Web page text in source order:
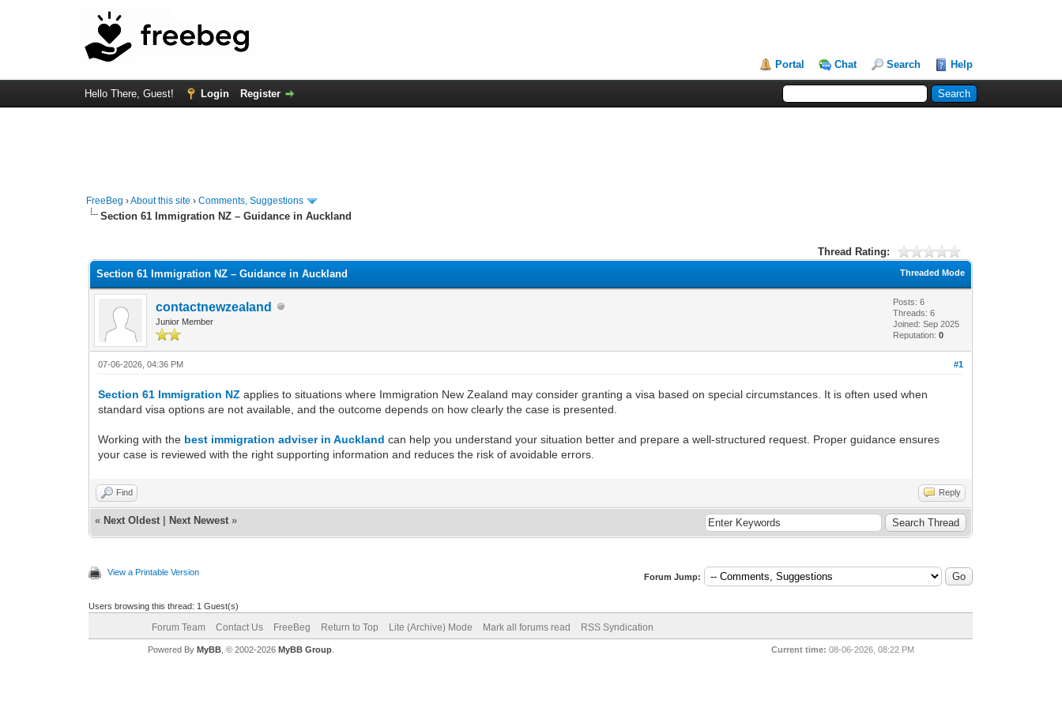
Portal Chat Search Help
Hello There, Guest! Login Register
FreeBeg ›About this site ›Comments, Suggestions
Section 61 Immigration NZ – Guidance in Auckland
Thread Rating:
Threaded Mode
Section 61 Immigration NZ – Guidance in Auckland
contactnewzealand
Junior Member
Posts: 6
Threads: 6
Joined: Sep 2025
Reputation:0
#1
07-06-2026, 04:36 PM
Section 61 Immigration NZ applies to situations where Immigration New Zealand may consider granting a visa based on special circumstances. It is often used when
standard visa options are not available, and the outcome depends on how clearly the case is presented.
Working with the best immigration adviser in Auckland can help you understand your situation better and prepare a well-structured request. Proper guidance ensures
your case is reviewed with the right supporting information and reduces the risk of avoidable errors.
Find Reply
« Next Oldest Next Newest »
View a Printable Version Forum Jump:
Users browsing this thread: 1 Guest(s)
Forum Team Contact Us FreeBeg Return to Top Lite (Archive) Mode Mark all forums read RSS Syndication
Current time: 08-06-2026, 08:22 PM
Powered By MyBB, © 2002-2026 MyBB Group.